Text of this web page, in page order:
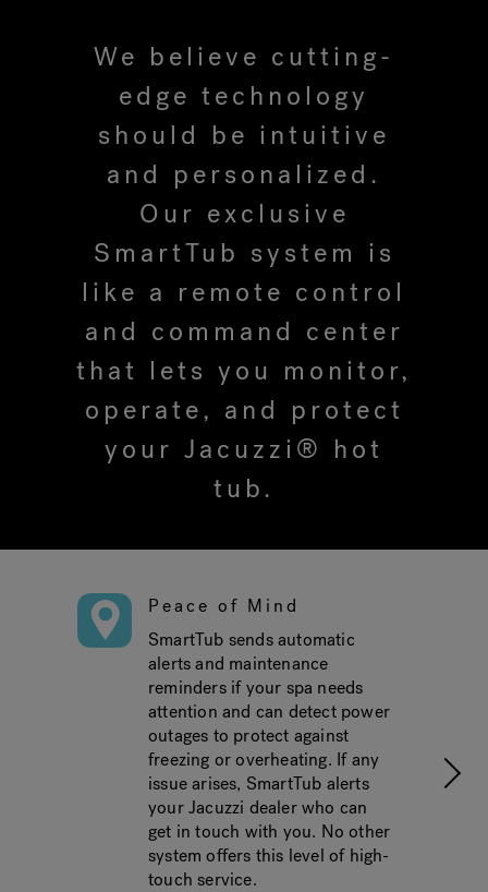
Hot Tub Articles
We believe cutting-
edge technology
should be intuitive
and personalized.
Our exclusive
SmartTub system is
like a remote control
and command center
that lets you monitor,
operate, and protect
your Jacuzzi® hot
tub.
Peace of Mind
SmartTub sends automatic
alerts and maintenance
reminders if your spa needs
attention and can detect power
outages to protect against
freezing or overheating. If any
issue arises, SmartTub alerts
your Jacuzzi dealer who can
get in touch with you. No other
system offers this level of high-
touch service.